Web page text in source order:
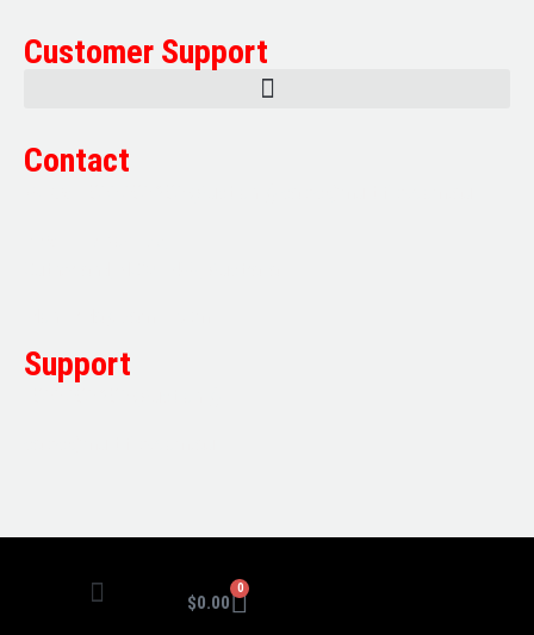
Customer Support
Contact
Support
$0.00
0